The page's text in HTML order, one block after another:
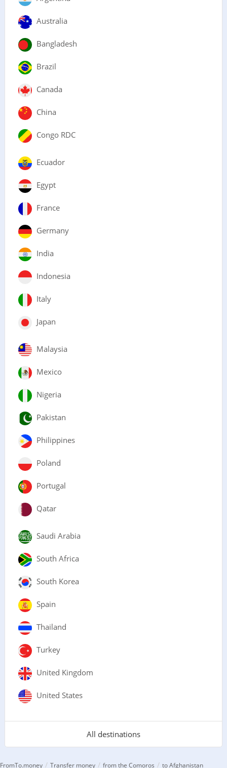
Australia
Bangladesh
Brazil
Canada
China
Congo RDC
Ecuador
Egypt
France
Germany
India
Indonesia
Italy
Japan
Malaysia
Mexico
Nigeria
Pakistan
Philippines
Poland
Portugal
Qatar
Saudi Arabia
South Africa
South Korea
Spain
Thailand
Turkey
United Kingdom
United States
All destinations
FromTo.money / Transfer money / from the Comoros / to Afghanistan